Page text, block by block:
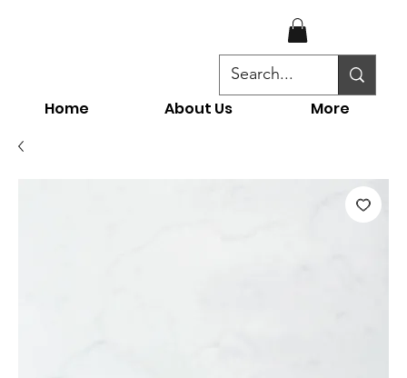
Home About Us More